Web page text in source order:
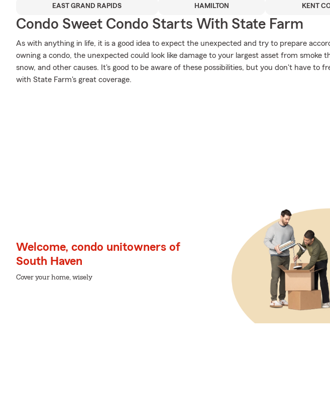
EAST GRAND RAPIDS HAMILTON KENT
Condo Sweet Condo Starts With State Farm
As with anything in life, it is a good idea to expect the unexpected and try to prepare
owning a condo, the unexpected could look like damage to your largest asset from smoke
snow, and other causes. It's good to be aware of these possibilities, but you don't have to
with State Farm's great coverage.
Welcome, condo unitowners of
South Haven
Cover your home, wisely